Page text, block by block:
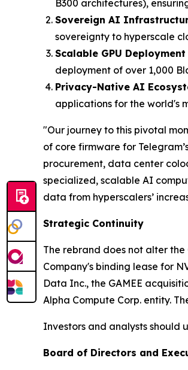
B300 architectures),
Sovereign AI
sovereignty to hyperscale
Scalable GPU Deployment
deployment of over 1,000
Privacy-Native AI
applications for the world's
"Our journey to this pivotal
of core firmware for
procurement, data center
specialized, scalable AI
data from hyperscalers’
Strategic Continuity
The rebrand does not alter
Company's binding lease for
Data Inc., the GAMEE
Alpha Compute Corp. entity.
Investors and analysts should
Board of Directors and